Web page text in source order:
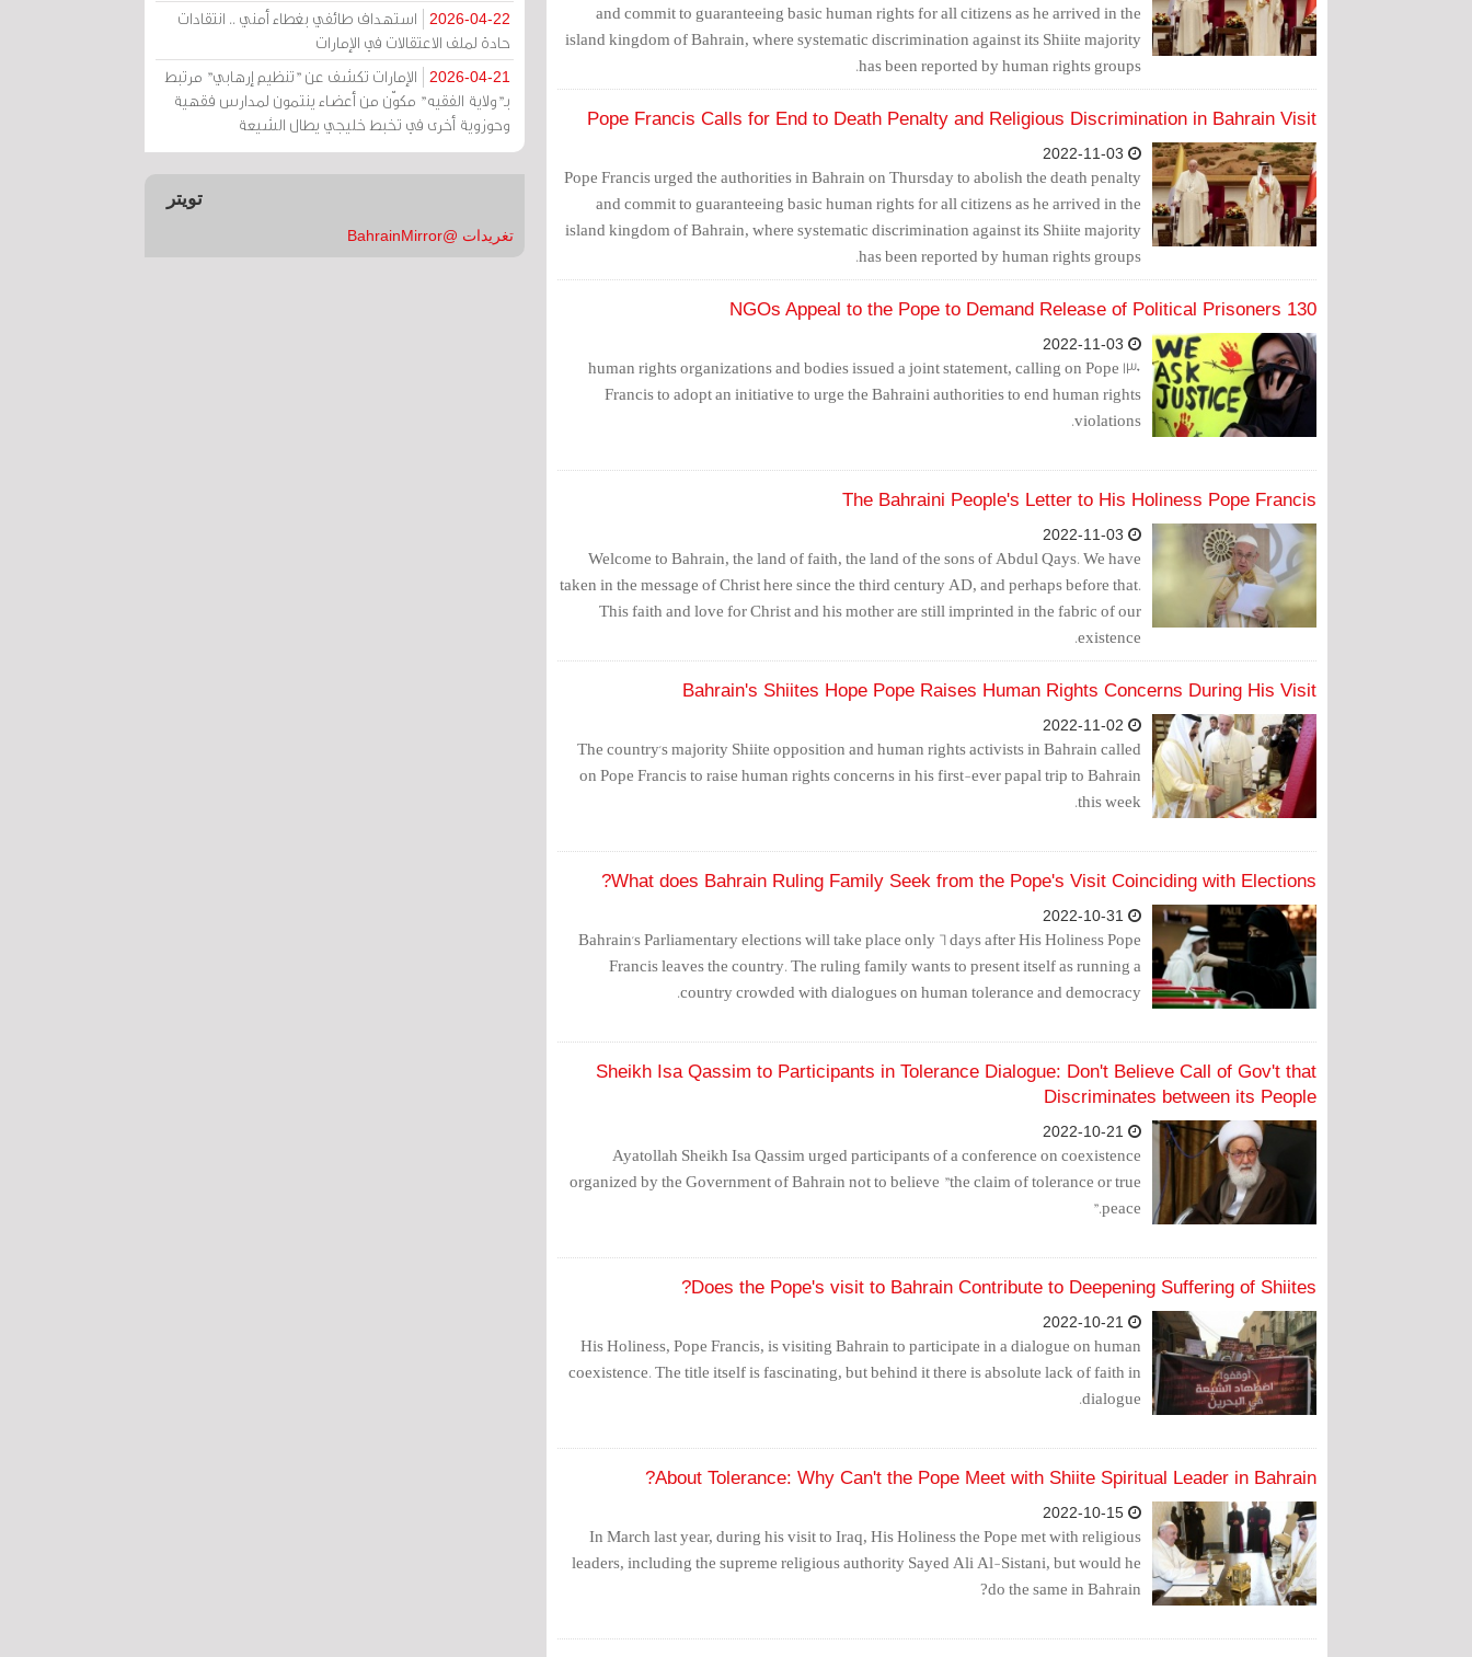
and commit to guaranteeing basic human rights for all citizens as he arrived in the
island kingdom of Bahrain, where systematic discrimination against its Shiite majority
has been reported by human rights groups.
Pope Francis Calls for End to Death Penalty and Religious Discrimination in Bahrain Visit
Pope Francis urged the authorities in Bahrain on Thursday to abolish the death penalty
and commit to guaranteeing basic human rights for all citizens as he arrived in the
island kingdom of Bahrain, where systematic discrimination against its Shiite majority
has been reported by human rights groups.
130 NGOs Appeal to the Pope to Demand Release of Political Prisoners
130 human rights organizations and bodies issued a joint statement, calling on Pope
Francis to adopt an initiative to urge the Bahraini authorities to end human rights
violations.
The Bahraini People's Letter to His Holiness Pope Francis
Welcome to Bahrain, the land of faith, the land of the sons of Abdul Qays. We have
taken in the message of Christ here since the third century AD, and perhaps before that.
This faith and love for Christ and his mother are still imprinted in the fabric of our
existence.
Bahrain's Shiites Hope Pope Raises Human Rights Concerns During His Visit
The country's majority Shiite opposition and human rights activists in Bahrain called
on Pope Francis to raise human rights concerns in his first-ever papal trip to Bahrain
this week.
What does Bahrain Ruling Family Seek from the Pope's Visit Coinciding with Elections?
Bahrain's Parliamentary elections will take place only 6 days after His Holiness Pope
Francis leaves the country. The ruling family wants to present itself as running a
country crowded with dialogues on human tolerance and democracy.
Sheikh Isa Qassim to Participants in Tolerance Dialogue: Don't Believe Call of Gov't that
Discriminates between its People
Ayatollah Sheikh Isa Qassim urged participants of a conference on coexistence
organized by the Government of Bahrain not to believe "the claim of tolerance or true
peace."
Does the Pope's visit to Bahrain Contribute to Deepening Suffering of Shiites?
His Holiness, Pope Francis, is visiting Bahrain to participate in a dialogue on human
coexistence. The title itself is fascinating, but behind it there is absolute lack of faith in
dialogue.
About Tolerance: Why Can't the Pope Meet with Shiite Spiritual Leader in Bahrain?
In March last year, during his visit to Iraq, His Holiness the Pope met with religious
leaders, including the supreme religious authority Sayed Ali Al-Sistani, but would he
do the same in Bahrain?
2026-04-22
استهداف طائفي بغطاء أمني .. انتقادات
حادة لملف الاعتقالات في الإمارات
2026-04-21
الإمارات تكشف عن "تنظيم إرهابي" مرتبط
بـ"ولاية الفقيه" مكوّن من أعضاء ينتمون لمدارس فقهية
وحوزوية أخرى في تخبط خليجي يطال الشيعة
تويتر
تغريدات @BahrainMirror